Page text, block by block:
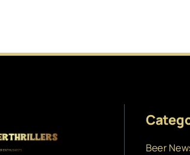
Beer